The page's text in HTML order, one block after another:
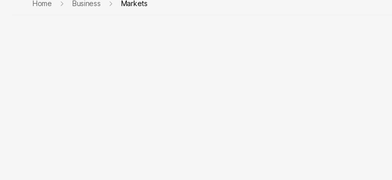
Home Business Markets